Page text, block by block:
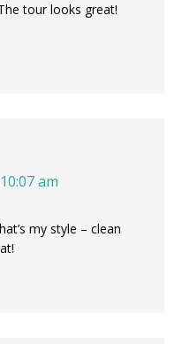
tour looks great!
am
my style – clean